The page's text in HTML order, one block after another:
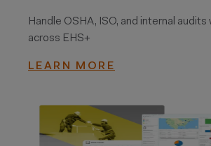
Handle OSHA, ISO, and internal audits
across EHS+
LEARN MORE